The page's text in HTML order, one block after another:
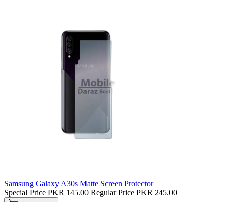
Samsung Galaxy A30s Matte Screen Protector
Special Price PKR 145.00 Regular Price PKR 245.00